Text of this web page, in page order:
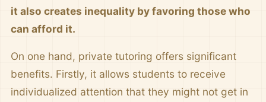
it also creates inequality by favoring those who
can afford it.
On one hand, private tutoring offers significant
benefits. Firstly, it allows students to receive
individualized attention that they might not get in